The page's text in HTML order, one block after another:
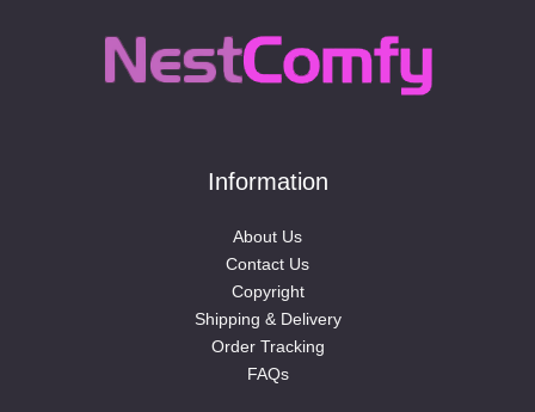
Information
About Us
Contact Us
Copyright
Shipping & Delivery
Order Tracking
FAQs